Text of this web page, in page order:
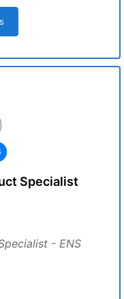
Specialist
- ENS